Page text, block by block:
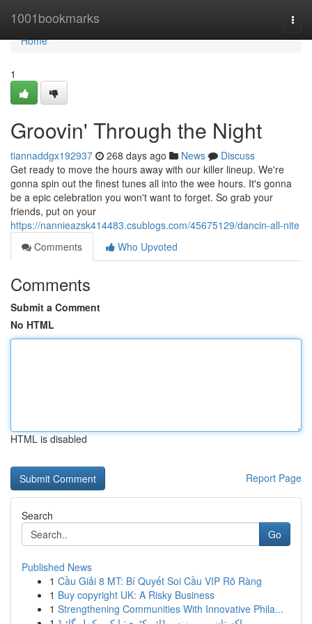
1001bookmarks
Home
Home
1
Groovin' Through the Night
tiannaddgx192937 268 days ago News
Discuss
Get ready to move the hours away with our killer lineup. We're
gonna spin out the finest tunes all into the wee hours. It's gonna
be a epic celebration you won't want to forget. So grab your
friends, put on your
https://nannieazsk414483.csublogs.com/45675129/dancin-all-nite
Comments
Who Upvoted
Comments
Submit a Comment
No HTML
HTML is disabled
Report Page
Search
Go
Published News
1 Cầu Giải 8 MT: Bí Quyết Soi Cầu VIP Rõ Ràng
1 Buy copyright UK: A Risky Business
1 Strengthening Communities With Innovative Phila...